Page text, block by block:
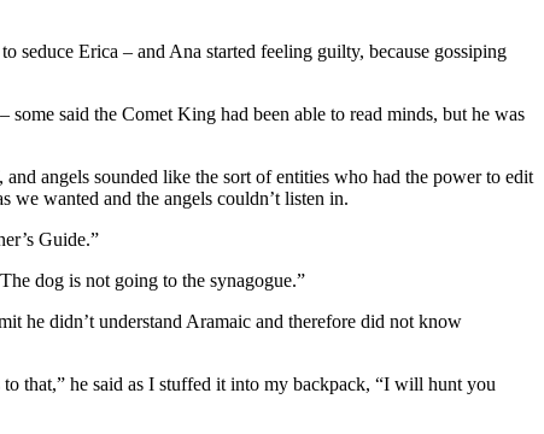
seduce Erica – and Ana started feeling guilty, because gossiping
said the Comet King had been able to read minds, but he was
angels sounded like the sort of entities who had the power to edit
wanted and the angels couldn’t listen in.
Guide.”
dog is not going to the synagogue.”
he didn’t understand Aramaic and therefore did not know
that,” he said as I stuffed it into my backpack, “I will hunt you